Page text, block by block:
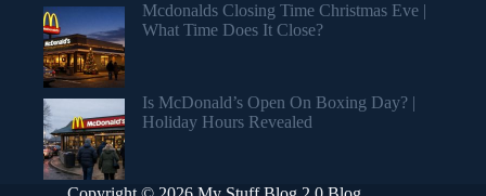
Mcdonalds Closing Time Christmas Eve |
What Time Does It Close?
Is McDonald’s Open On Boxing Day? |
Holiday Hours Revealed